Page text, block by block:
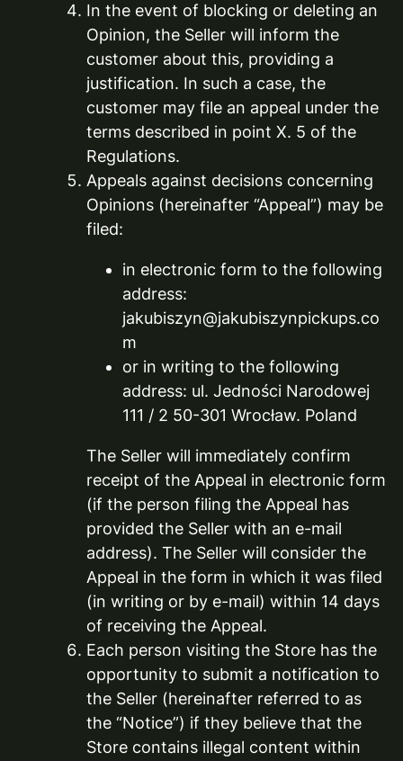
In the event of blocking or deleting an
Opinion, the Seller will inform the
customer about this, providing a
justification. In such a case, the
customer may file an appeal under the
terms described in point X. 5 of the
Regulations.
Appeals against decisions concerning
Opinions (hereinafter “Appeal”) may be
filed:
in electronic form to the following
address:
jakubiszyn@jakubiszynpickups.co
m
or in writing to the following
address: ul. Jedności Narodowej
111 / 2 50-301 Wrocław. Poland
The Seller will immediately confirm
receipt of the Appeal in electronic form
(if the person filing the Appeal has
provided the Seller with an e-mail
address). The Seller will consider the
Appeal in the form in which it was filed
(in writing or by e-mail) within 14 days
of receiving the Appeal.
Each person visiting the Store has the
opportunity to submit a notification to
the Seller (hereinafter referred to as
the “Notice”) if they believe that the
Store contains illegal content within